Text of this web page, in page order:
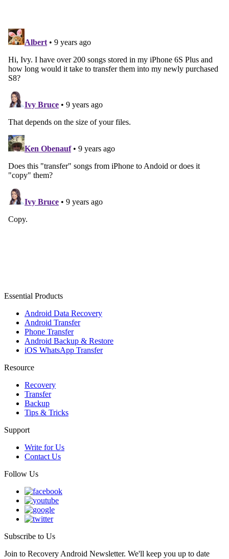
Essential Products
Android Data Recovery
Android Transfer
Phone Transfer
Android Backup & Restore
iOS WhatsApp Transfer
Resource
Recovery
Transfer
Backup
Tips & Tricks
Support
Write for Us
Contact Us
Follow Us
Subscribe to Us
Join to Recovery Android Newsletter. We'll keep you up to date